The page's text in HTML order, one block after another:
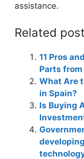
assistance.
Related
11 Pros
Parts
What Are
in Spain?
Is Buying